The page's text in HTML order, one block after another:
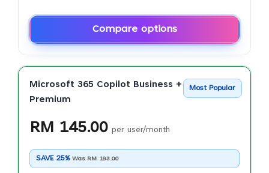
Compare options
Most Popular
Microsoft 365 Copilot Business + Business
Premium
RM 145.00 per user/month
SAVE 25% Was RM 193.00